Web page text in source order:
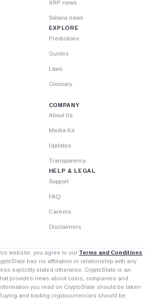
XRP news
Solana news
EXPLORE
Predictions
Guides
Laws
Glossary
COMPANY
About Us
Media Kit
Updates
Transparency
HELP & LEGAL
Support
FAQ
Careers
Disclaimers
website, you agree to our Terms and Conditions
has no affiliation or relationship with any
explicitly stated otherwise. CryptoSlate is an
provides news about coins, companies and
you read on CryptoSlate should be taken
and trading cryptocurrencies should be